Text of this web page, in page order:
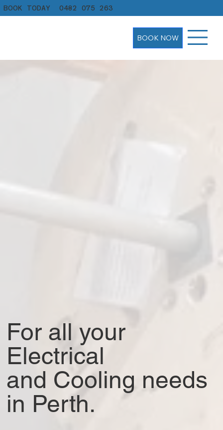
BOOK TODAY 0482 075 263
BOOK NOW
For all your
Electrical
and Cooling needs
in Perth.